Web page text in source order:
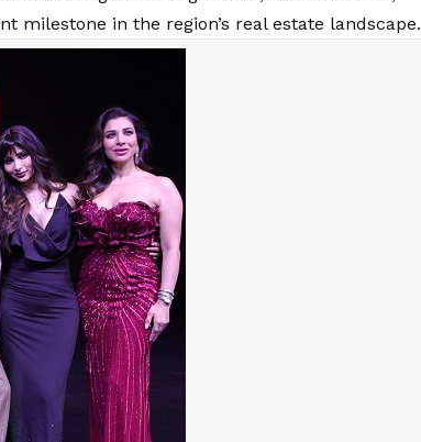
milestone in the region’s real estate landscape.